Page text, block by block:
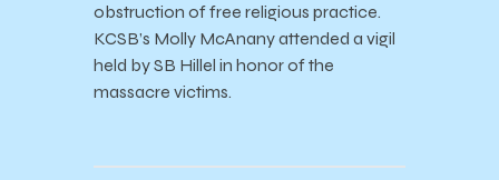
obstruction of free religious practice.
KCSB’s Molly McAnany attended a vigil
held by SB Hillel in honor of the
massacre victims.